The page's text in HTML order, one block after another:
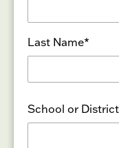
Last Name*
School or